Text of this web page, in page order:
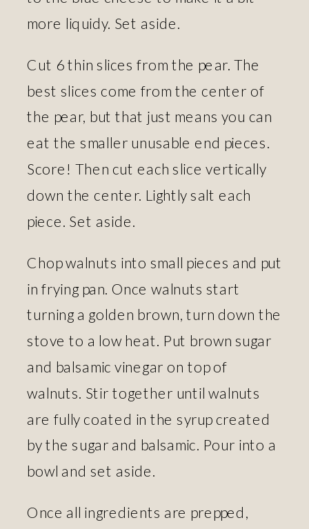
more liquidy. Set aside.
Cut 6 thin slices from the pear. The
best slices come from the center of
the pear, but that just means you can
eat the smaller unusable end pieces.
Score! Then cut each slice vertically
down the center. Lightly salt each
piece. Set aside.
Chop walnuts into small pieces and put
in frying pan. Once walnuts start
turning a golden brown, turn down the
stove to a low heat. Put brown sugar
and balsamic vinegar on top of
walnuts. Stir together until walnuts
are fully coated in the syrup created
by the sugar and balsamic. Pour into a
bowl and set aside.
Once all ingredients are prepped,